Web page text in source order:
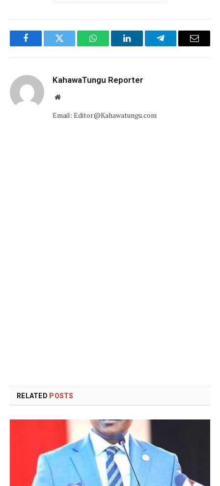
FacebookTwitter WhatsAppLinkedInTelegramEmail
KahawaTungu Reporter
Website
Email: Editor@Kahawatungu.com
RELATED POSTS